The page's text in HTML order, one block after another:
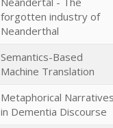
forgotten industry of
Neanderthal
Semantics-Based
Machine Translation
Metaphorical
in Dementia Discourse